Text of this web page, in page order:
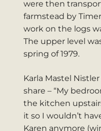
were then
farmstead by
work on the logs
The upper level
spring of 1979.
Karla Mastel
share – “My
the kitchen
it so I wouldn’t
Karen anymore